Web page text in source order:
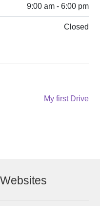
9:00 am - 6:00 pm
Closed
Next
My first Drive